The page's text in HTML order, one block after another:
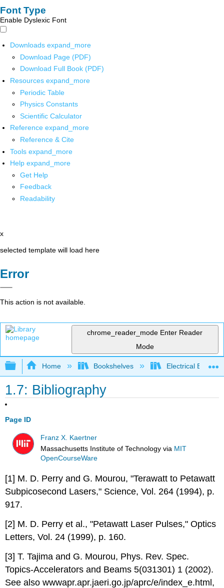
Font Type
Enable Dyslexic Font
Downloads expand_more
Download Page (PDF)
Download Full Book (PDF)
Resources expand_more
Periodic Table
Physics Constants
Scientific Calculator
Reference expand_more
Reference & Cite
Tools expand_more
Help expand_more
Get Help
Feedback
Readability
x
selected template will load here
Error
This action is not available.
chrome_reader_mode Enter Reader
Mode
Expand/collapse global hierarchy
Home Bookshelves Electrical
1.7: Bibliography
Page ID
Franz X. Kaertner
Massachusetts Institute of Technology via MIT
OpenCourseWare
[1] M. D. Perry and G. Mourou, "Terawatt to Petawatt
Subpicosecond Lasers," Science, Vol. 264 (1994), p.
917.
[2] M. D. Perry et al., "Petawatt Laser Pulses," Optics
Letters, Vol. 24 (1999), p. 160.
[3] T. Tajima and G. Mourou, Phys. Rev. Spec.
Topics-Accelerators and Beams 5(031301) 1 (2002).
See also wwwapr.apr.jaeri.go.jp/aprc/e/index_e.html,